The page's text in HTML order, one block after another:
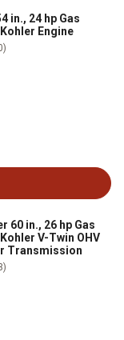
in., 24 hp Gas
Engine
60 in., 26 hp Gas
V-Twin OHV
Transmission